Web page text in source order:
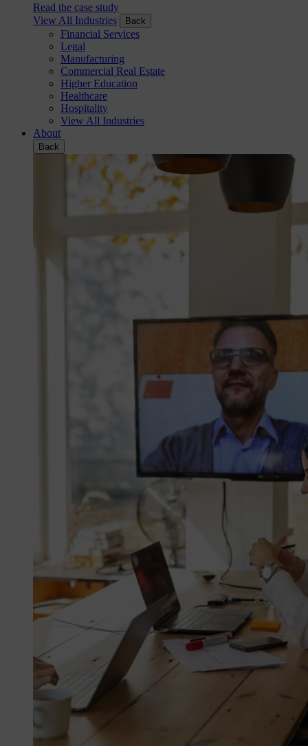
Read the case study
View All Industries
Back
Financial Services
Legal
Manufacturing
Commercial Real Estate
Higher Education
Healthcare
Hospitality
View All Industries
About
Back